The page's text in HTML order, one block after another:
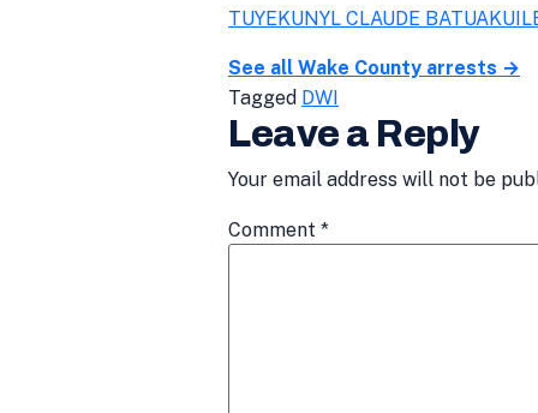
TUYEKUNYL CLAUDE
See all Wake County arrests →
Tagged DWI
Leave a Reply
Your email address will not be
Comment *